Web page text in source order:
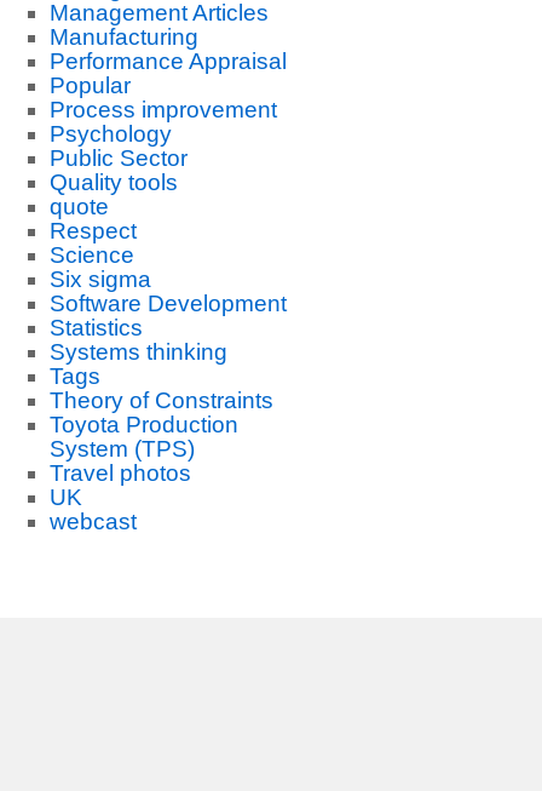
Management Articles
Manufacturing
Performance Appraisal
Popular
Process improvement
Psychology
Public Sector
Quality tools
quote
Respect
Science
Six sigma
Software Development
Statistics
Systems thinking
Tags
Theory of Constraints
Toyota Production
System (TPS)
Travel photos
UK
webcast